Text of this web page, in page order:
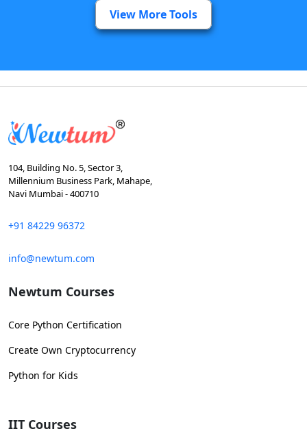
View More Tools
104, Building No. 5, Sector 3,
Millennium Business Park, Mahape,
Navi Mumbai - 400710
+91 84229 96372
info@newtum.com
Newtum Courses
Core Python Certification
Create Own Cryptocurrency
Python for Kids
IIT Courses